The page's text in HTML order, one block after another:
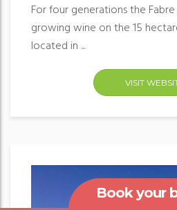
For four generations the
growing wine on the 15
located in ...
VISIT
Book your